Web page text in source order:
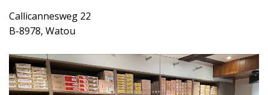
Callicannesweg 22
B-8978, Watou